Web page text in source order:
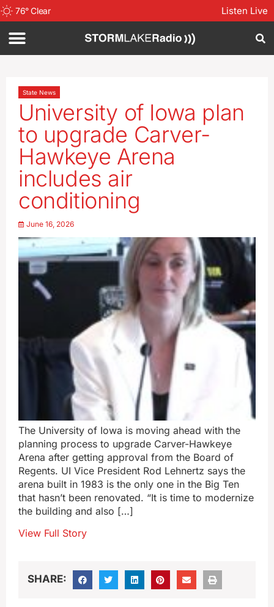
76°Clear Listen Live
State News
University of Iowa plan
to upgrade Carver-
Hawkeye Arena
includes air
conditioning
June 16, 2026
The University of Iowa is moving ahead with the
planning process to upgrade Carver-Hawkeye
Arena after getting approval from the Board of
Regents. UI Vice President Rod Lehnertz says the
arena built in 1983 is the only one in the Big Ten
that hasn’t been renovated. “It is time to modernize
the building and also […]
View Full Story
SHARE: